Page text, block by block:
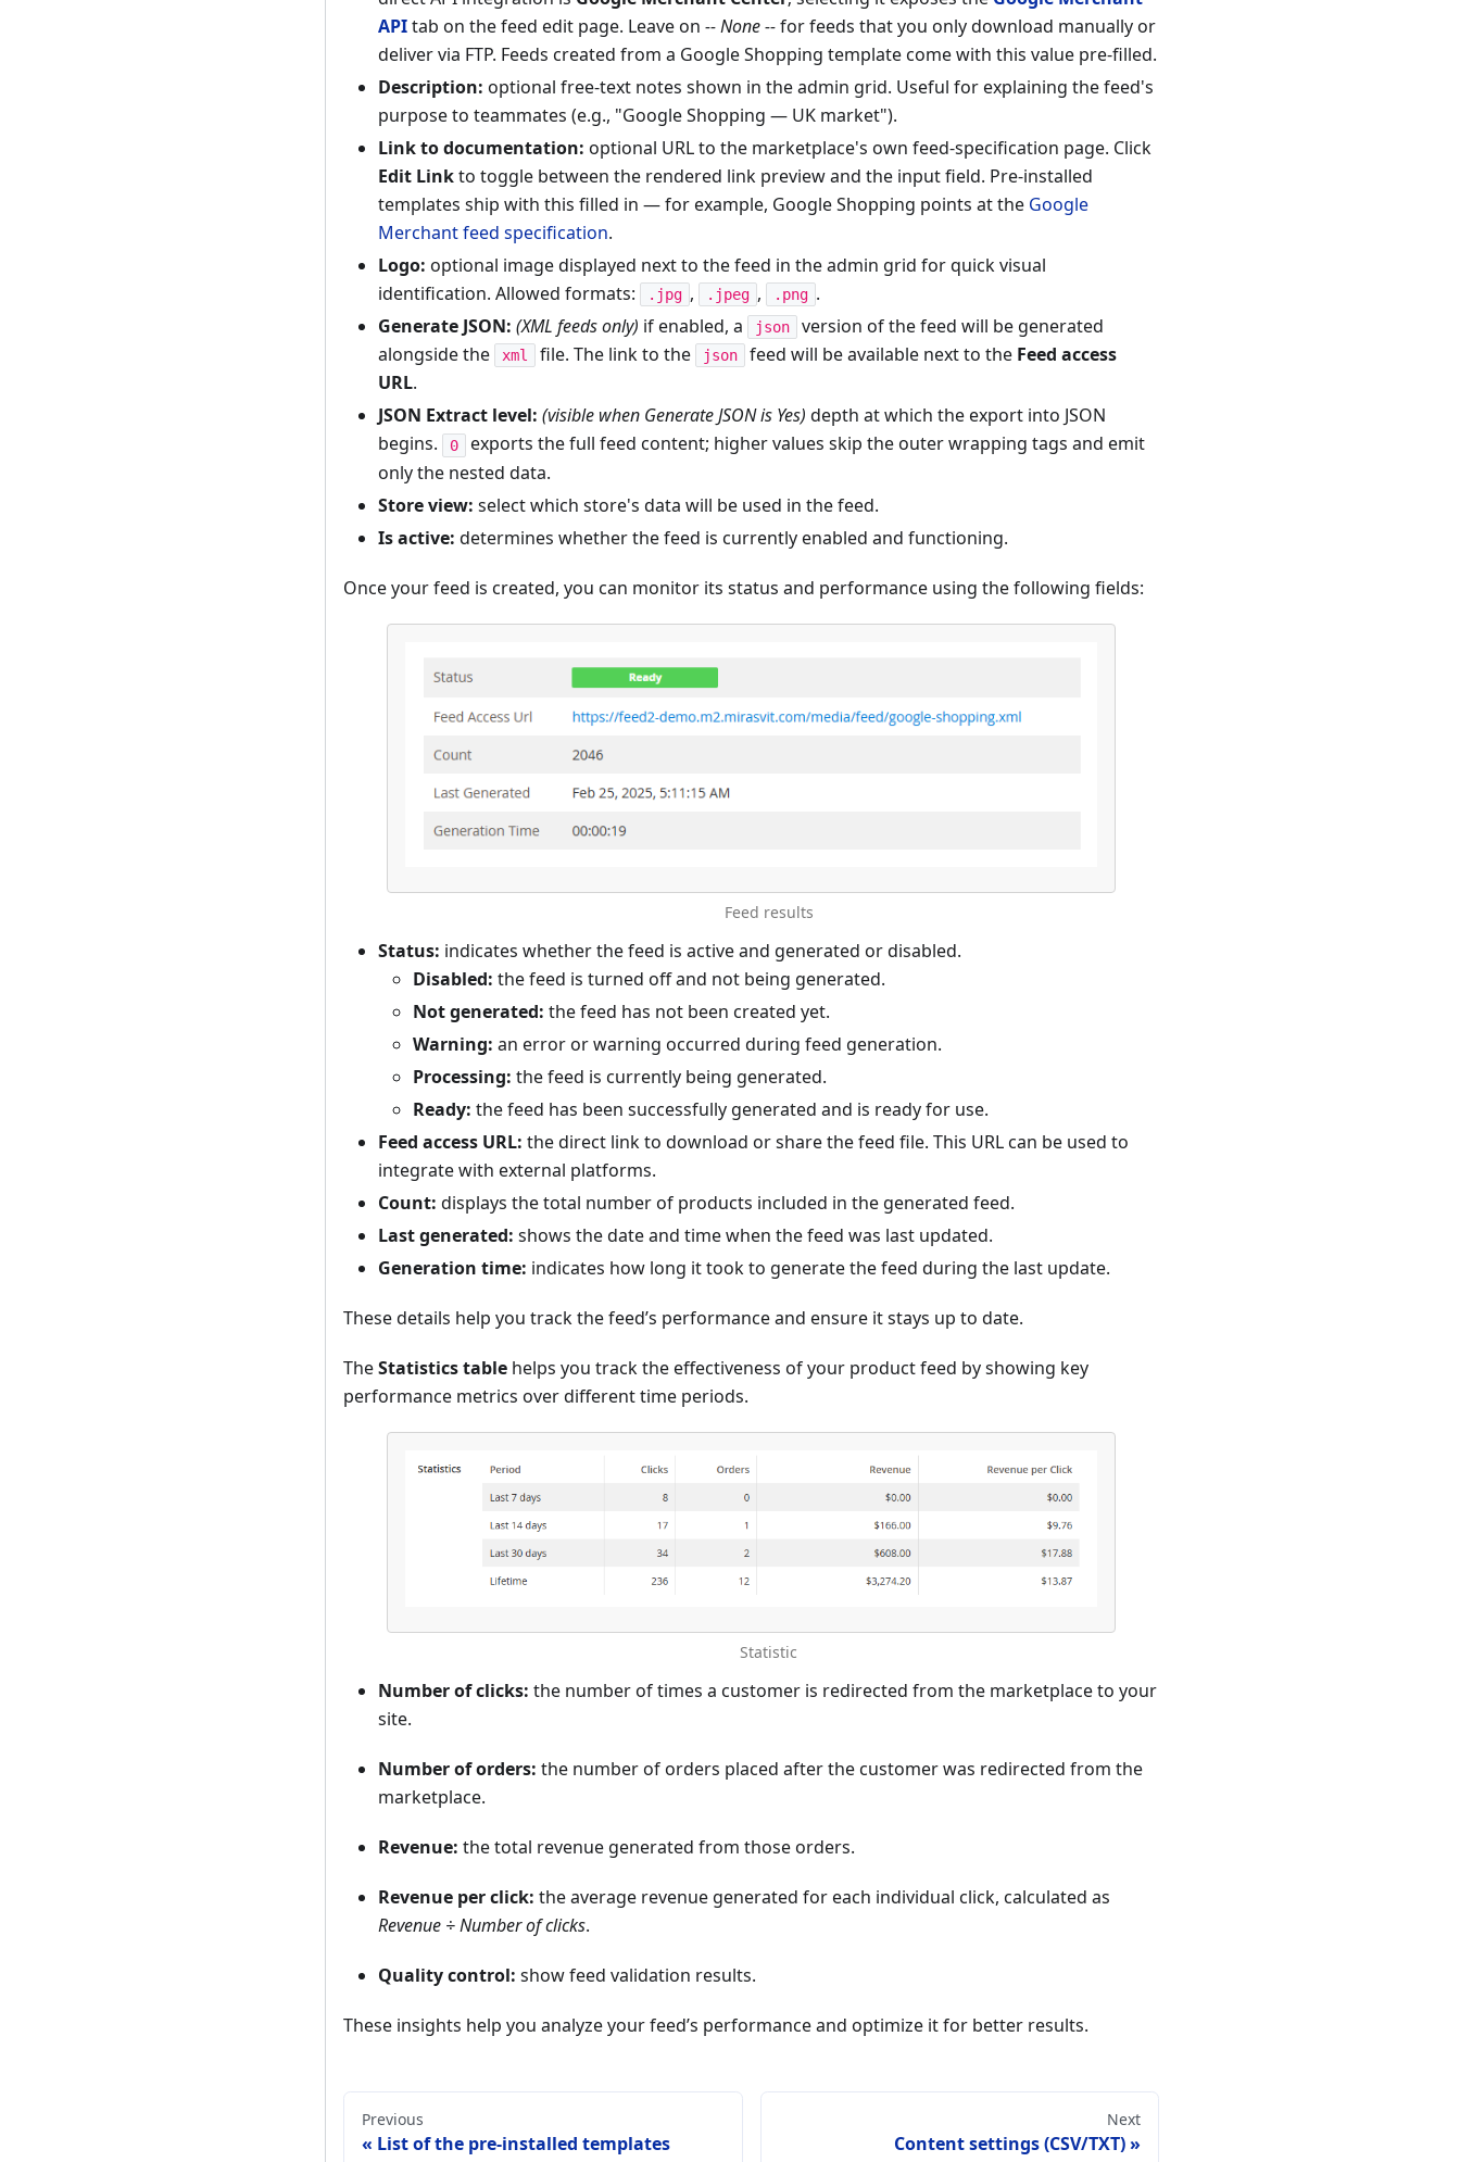
APItab on the feed edit page. Leave on -- None --for feeds that you only download manually or
deliver via FTP. Feeds created from a Google Shopping template come with this value pre-filled.
Description: optional free-text notes shown in the admin grid. Useful for explaining the feed's
purpose to teammates (e.g., "Google Shopping — UK market").
Link to documentation: optional URL to the marketplace's own feed-specification page. Click
Edit Linkto toggle between the rendered link preview and the input field. Pre-installed
templates ship with this filled in — for example, Google Shopping points at the Google
Merchant feed specification.
Logo: optional image displayed next to the feed in the admin grid for quick visual
identification. Allowed formats:
.jpg , .jpeg , .png .
Generate JSON: (XML feeds only) if enabled, a json
version of the feed will be generated
alongside the
xml file. The link to the json feed will be available next to the Feed access
URL.
JSON Extract level: (visible when Generate JSON is Yes) depth at which the export into JSON
begins.
0
exports the full feed content; higher values skip the outer wrapping tags and emit
only the nested data.
Store view: select which store's data will be used in the feed.
Is active: determines whether the feed is currently enabled and functioning.
Once your feed is created, you can monitor its status and performance using the following fields:
Feed results
Status: indicates whether the feed is active and generated or disabled.
Disabled: the feed is turned off and not being generated.
Not generated: the feed has not been created yet.
Warning: an error or warning occurred during feed generation.
Processing: the feed is currently being generated.
Ready: the feed has been successfully generated and is ready for use.
Feed access URL: the direct link to download or share the feed file. This URL can be used to
integrate with external platforms.
Count: displays the total number of products included in the generated feed.
Last generated: shows the date and time when the feed was last updated.
Generation time: indicates how long it took to generate the feed during the last update.
These details help you track the feed’s performance and ensure it stays up to date.
TheStatistics table helps you track the effectiveness of your product feed by showing key
performance metrics over different time periods.
Statistic
Number of clicks: the number of times a customer is redirected from the marketplace to your
site.
Number of orders: the number of orders placed after the customer was redirected from the
marketplace.
Revenue: the total revenue generated from those orders.
Revenue per click: the average revenue generated for each individual click, calculated as
Revenue ÷ Number of clicks.
Quality control: show feed validation results.
These insights help you analyze your feed’s performance and optimize it for better results.
Previous
List of the pre-installed templates
Next
Content settings (CSV/TXT)